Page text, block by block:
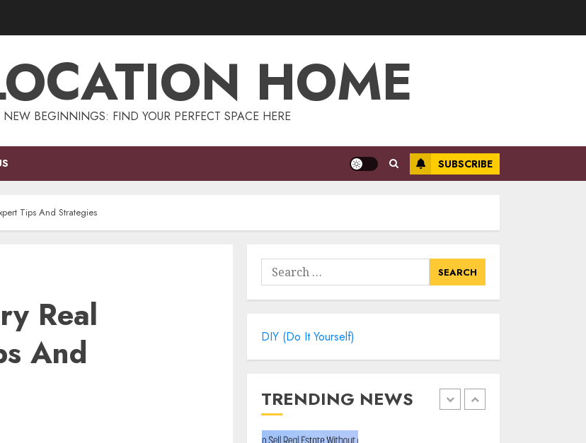
HOME
NEW BEGINNINGS: FIND YOUR PERFECT SPACE HERE
SUBSCRIBE
Tips And Strategies
Real
And
Search
for:
DIY (Do It Yourself)
TRENDING NEWS
Property To New
MAY 7, 2025
4
Boosting Article
Submissions
MAY 6, 2025
Property
Everything You
Need To Know
1
Real Estate
Pennsylvania 12Th
Edition Bellairs"